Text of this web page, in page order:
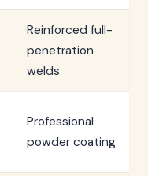
Reinforced full-
penetration
welds
Professional
powder coating